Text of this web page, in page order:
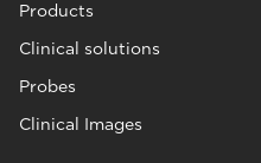
Products
Clinical solutions
Probes
Clinical Images